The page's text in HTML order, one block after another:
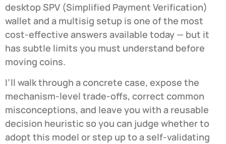
desktop SPV (Simplified Payment Verification)
wallet and a multisig setup is one of the most
cost-effective answers available today — but it
has subtle limits you must understand before
moving coins.
I’ll walk through a concrete case, expose the
mechanism-level trade-offs, correct common
misconceptions, and leave you with a reusable
decision heuristic so you can judge whether to
adopt this model or step up to a self-validating